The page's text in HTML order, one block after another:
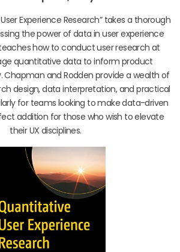
Experience Research” takes a thorough
the power of data in user experience
how to conduct user research at
quantitative data to inform product
Chapman and Rodden provide a wealth of
design, data interpretation, and practical
for teams looking to make data-driven
addition for those who wish to elevate
their UX disciplines.